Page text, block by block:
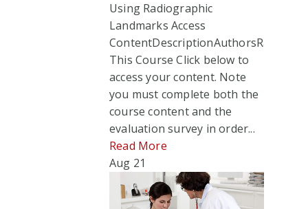
Using Radiographic
Landmarks Access
ContentDescriptionAuthorsRate
This Course Click below to
access your content. Note
you must complete both the
course content and the
evaluation survey in order...
Read More
Aug 21